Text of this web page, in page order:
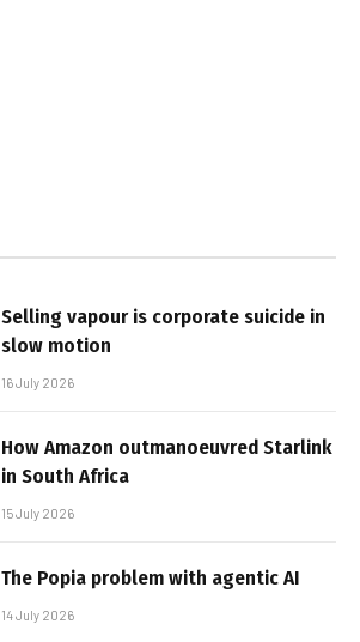
Selling vapour is corporate suicide in
slow motion
16 July 2026
How Amazon outmanoeuvred Starlink
in South Africa
15 July 2026
The Popia problem with agentic AI
14 July 2026